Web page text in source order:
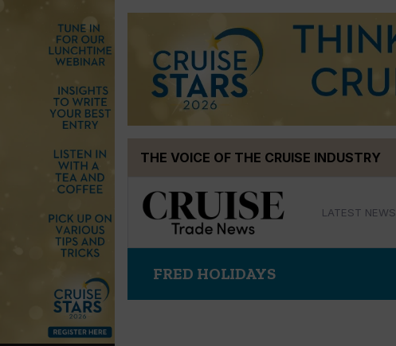
THE VOICE OF THE CRUISE INDUSTRY
LATEST NEWS
FRED HOLIDAYS